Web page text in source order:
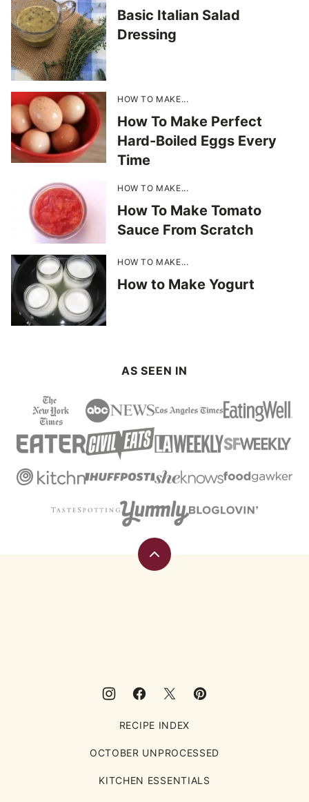
Basic Italian Salad
Dressing
HOW TO MAKE...
How To Make Perfect
Hard-Boiled Eggs Every
Time
HOW TO MAKE...
How To Make Tomato
Sauce From Scratch
HOW TO MAKE...
How to Make Yogurt
AS SEEN IN
Back
RECIPE INDEX
OCTOBER UNPROCESSED
KITCHEN ESSENTIALS